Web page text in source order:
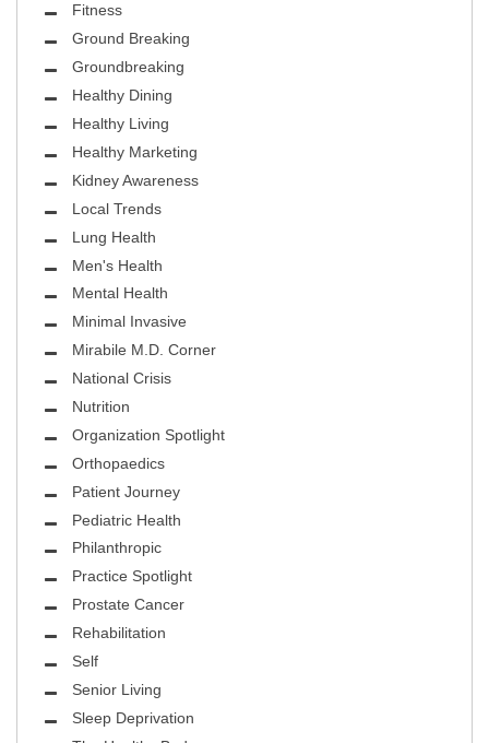
Fitness
Ground Breaking
Groundbreaking
Healthy Dining
Healthy Living
Healthy Marketing
Kidney Awareness
Local Trends
Lung Health
Men's Health
Mental Health
Minimal Invasive
Mirabile M.D. Corner
National Crisis
Nutrition
Organization Spotlight
Orthopaedics
Patient Journey
Pediatric Health
Philanthropic
Practice Spotlight
Prostate Cancer
Rehabilitation
Self
Senior Living
Sleep Deprivation